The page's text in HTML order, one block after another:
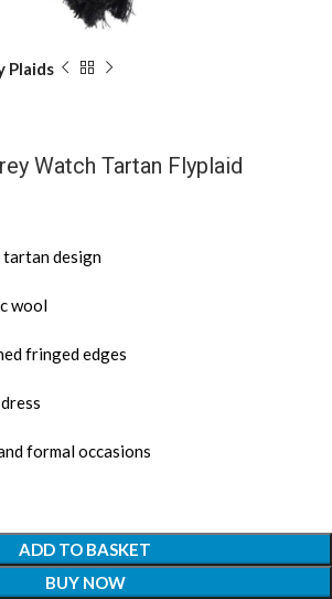
Plaids
Watch Tartan Flyplaid
design
wool
fringed edges
formal occasions
ADD TO BASKET
BUY NOW